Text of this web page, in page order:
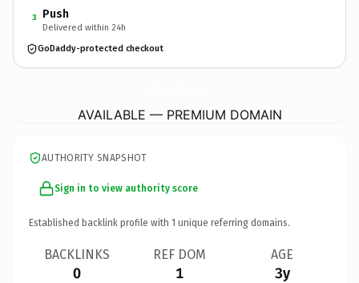
3 Push
Delivered within 24h
GoDaddy-protected checkout
AVAILABLE — PREMIUM DOMAIN
AUTHORITY SNAPSHOT
Sign in to view authority score
Established backlink profile with 1 unique referring domains.
BACKLINKS
0
REF DOM
1
AGE
3y